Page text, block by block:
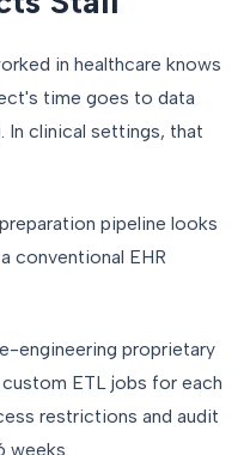
in healthcare knows
time goes to data
In clinical settings, that
pipeline looks
conventional EHR
engineering proprietary
ETL jobs for each
restrictions and audit
weeks.